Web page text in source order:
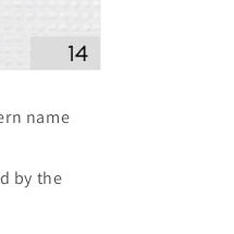
name
by the